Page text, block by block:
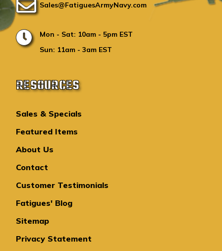
Sales@FatiguesArmyNavy.com
Mon - Sat: 10am - 5pm EST
Sun: 11am - 3am EST
RESOURCES
Sales & Specials
Featured Items
About Us
Contact
Customer Testimonials
Fatigues' Blog
Sitemap
Privacy Statement